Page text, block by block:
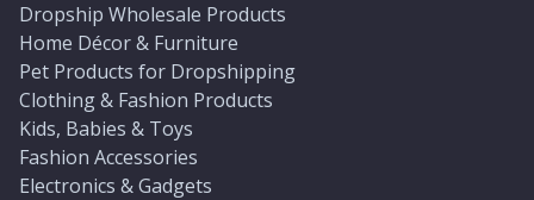
Dropship Wholesale Products
Home Décor & Furniture
Pet Products for Dropshipping
Clothing & Fashion Products
Kids, Babies & Toys
Fashion Accessories
Electronics & Gadgets